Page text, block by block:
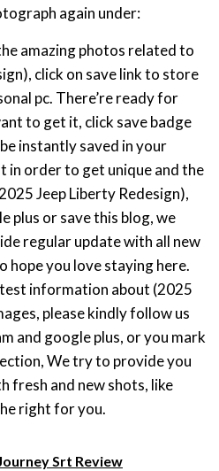
again under:
amazing photos related to
click on save link to store
pc. There’re ready for
to get it, click save badge
instantly saved in your
in order to get unique and the
Jeep Liberty Redesign),
plus or save this blog, we
regular update with all new
hope you love staying here.
information about (2025
please kindly follow us
and google plus, or you mark
We try to provide you
fresh and new shots, like
right for you.
Srt Review